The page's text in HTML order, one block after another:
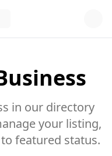
in our directory
your listing,
featured status.